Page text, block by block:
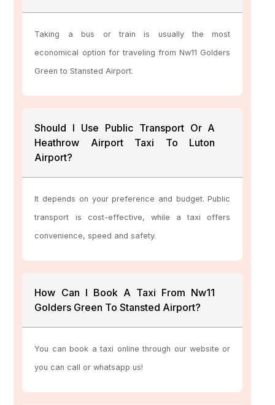
Taking a bus or train is usually the most
economical option for traveling from Nw11 Golders
Green to Stansted Airport.
Should I Use Public Transport Or A
Heathrow Airport Taxi To Luton
Airport?
It depends on your preference and budget. Public
transport is cost-effective, while a taxi offers
convenience, speed and safety.
How Can I Book A Taxi From Nw11
Golders Green To Stansted Airport?
You can book a taxi online through our website or
you can call or whatsapp us!